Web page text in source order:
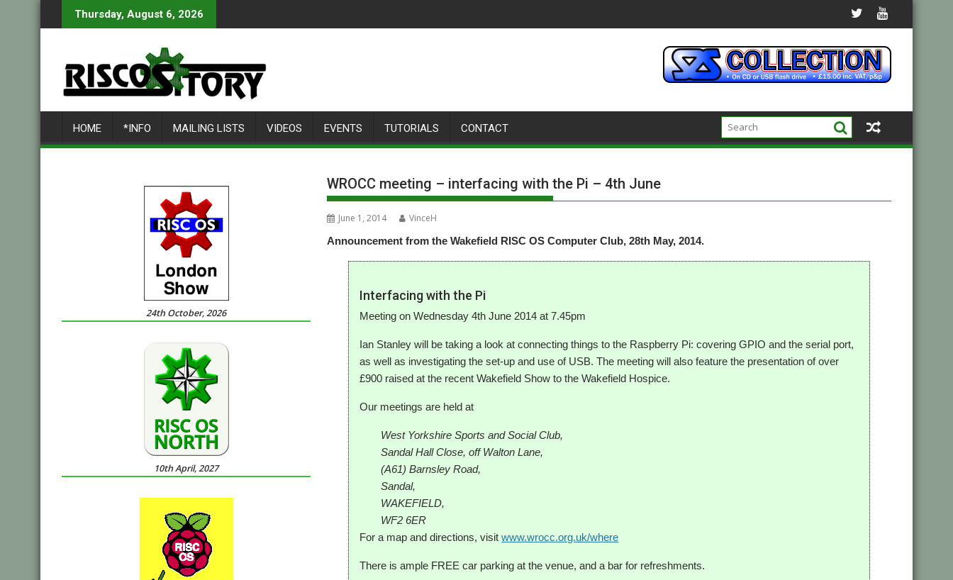
to
Thursday, August 6, 2026
HOME *INFO MAILING LISTS VIDEOS EVENTS TUTORIALS CONTACT
WROCC meeting – interfacing with the Pi – 4th June
June 1, 2014
VinceH
Announcement from the Wakefield RISC OS Computer Club, 28th May, 2014.
Interfacing with the Pi
Meeting on Wednesday 4th June 2014 at 7.45pm
Ian Stanley will be taking a look at connecting things to the Raspberry Pi: covering GPIO and the serial port,
as well as investigating the set-up and use of USB. The meeting will also feature the presentation of over
£900 raised at the recent Wakefield Show to the Wakefield Hospice.
Our meetings are held at
West Yorkshire Sports and Social Club,
Sandal Hall Close, off Walton Lane,
(A61) Barnsley Road,
Sandal,
WAKEFIELD,
WF2 6ER
For a map and directions, visitwww.wrocc.org.uk/where
There is ample FREE car parking at the venue, and a bar for refreshments.
24th October, 2026
10th April, 2027